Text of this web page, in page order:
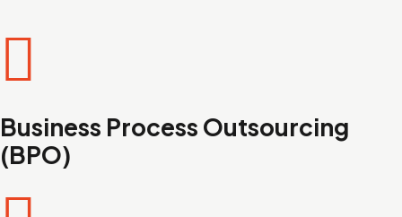
Business Process Outsourcing
(BPO)